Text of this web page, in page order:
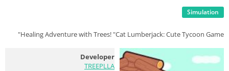
Simulation
Healing Adventure with Trees! "Cat Lumberjack: Cute Tycoon Game"
Developer
TREEPLLA